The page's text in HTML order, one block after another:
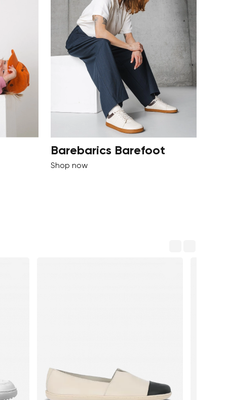
Barebarics Barefoot
Shop now